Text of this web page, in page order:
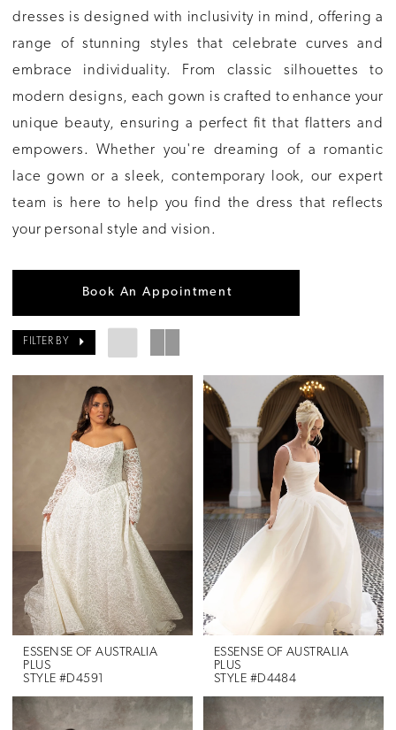
dresses is designed with inclusivity in mind, offering a
range of stunning styles that celebrate curves and
embrace individuality. From classic silhouettes to
modern designs, each gown is crafted to enhance your
unique beauty, ensuring a perfect fit that flatters and
empowers. Whether you're dreaming of a romantic
lace gown or a sleek, contemporary look, our expert
team is here to help you find the dress that reflects
your personal style and vision.
Book An Appointment
FILTER BY
ESSENSE OF AUSTRALIA
PLUS
STYLE #D4591
ESSENSE OF AUSTRALIA
PLUS
STYLE #D4484